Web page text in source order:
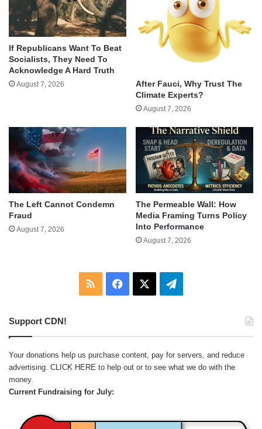
If Republicans Want To Beat
Socialists, They Need To
Acknowledge A Hard Truth
August 7, 2026
After Fauci, Why Trust The
Climate Experts?
August 7, 2026
The Left Cannot Condemn
Fraud
August 7, 2026
The Permeable Wall: How
Media Framing Turns Policy
Into Performance
August 7, 2026
RSS Facebook Telegram
Support CDN!
Your donations help us purchase content, pay for servers, and reduce
advertising. CLICK HERE to help out or to see what we do with the
money.
Current Fundraising for July: